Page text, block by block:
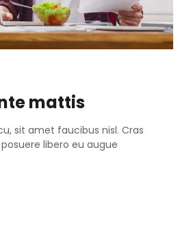
mattis
sit amet faucibus nisl. Cras
libero eu augue